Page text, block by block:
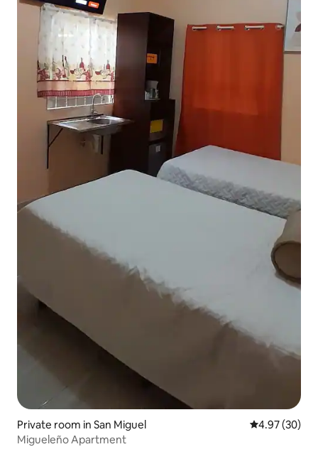
Private room in San Miguel 4.97 out of 5
4.97 (30)
Migueleño Apartment